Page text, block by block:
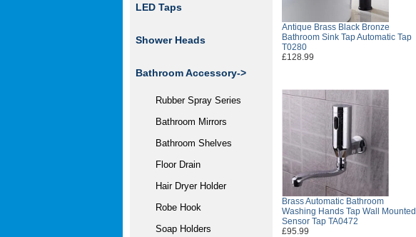
LED Taps
Shower Heads
Bathroom Accessory->
Rubber Spray Series
Bathroom Mirrors
Bathroom Shelves
Floor Drain
Hair Dryer Holder
Robe Hook
Soap Holders
Antique Brass Black Bronze
Bathroom Sink Tap Automatic Tap
T0280
£128.99
Brass Automatic Bathroom
Washing Hands Tap Wall Mounted
Sensor Tap TA0472
£95.99